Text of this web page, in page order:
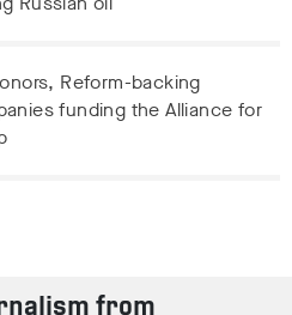
Reform-backing
funding the Alliance for
from